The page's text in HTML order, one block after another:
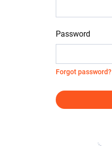
Password
Forgot password?